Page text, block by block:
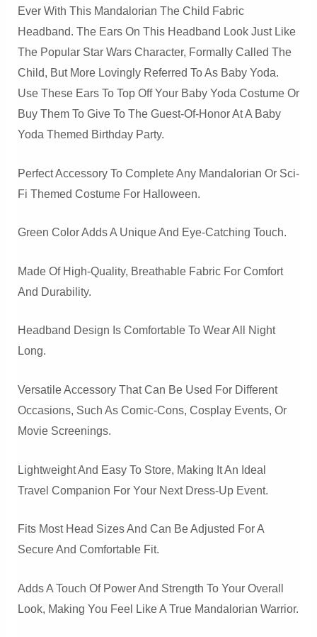
Ever With This Mandalorian The Child Fabric
Headband. The Ears On This Headband Look Just Like
The Popular Star Wars Character, Formally Called The
Child, But More Lovingly Referred To As Baby Yoda.
Use These Ears To Top Off Your Baby Yoda Costume Or
Buy Them To Give To The Guest-Of-Honor At A Baby
Yoda Themed Birthday Party.
Perfect Accessory To Complete Any Mandalorian Or Sci-
Fi Themed Costume For Halloween.
Green Color Adds A Unique And Eye-Catching Touch.
Made Of High-Quality, Breathable Fabric For Comfort
And Durability.
Headband Design Is Comfortable To Wear All Night
Long.
Versatile Accessory That Can Be Used For Different
Occasions, Such As Comic-Cons, Cosplay Events, Or
Movie Screenings.
Lightweight And Easy To Store, Making It An Ideal
Travel Companion For Your Next Dress-Up Event.
Fits Most Head Sizes And Can Be Adjusted For A
Secure And Comfortable Fit.
Adds A Touch Of Power And Strength To Your Overall
Look, Making You Feel Like A True Mandalorian Warrior.